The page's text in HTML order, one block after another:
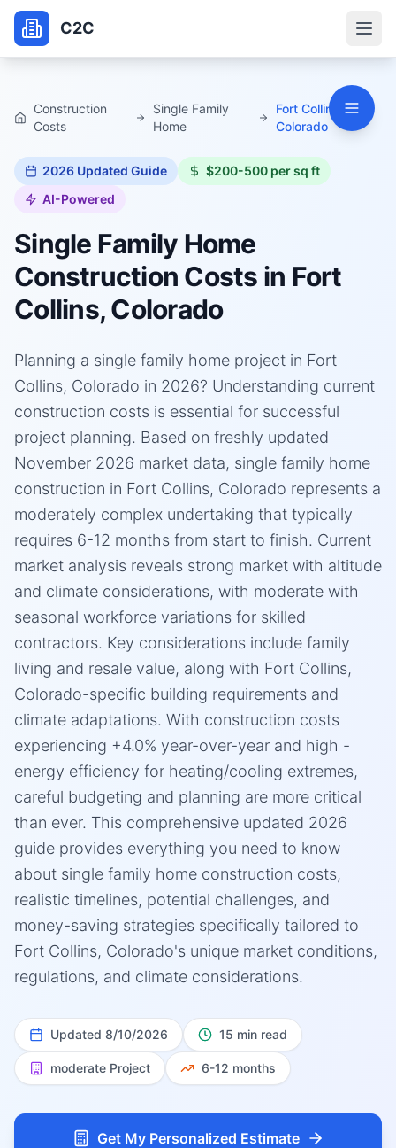
C2C
Construction
Costs
Single Family
Home
Fort Collins,
Colorado
2026 Updated Guide
$200-500 per sq ft
AI-Powered
Single Family Home
Construction Costs in Fort
Collins, Colorado
Planning a single family home project in Fort
Collins, Colorado in 2026? Understanding current
construction costs is essential for successful
project planning. Based on freshly updated
November 2026 market data, single family home
construction in Fort Collins, Colorado represents a
moderately complex undertaking that typically
requires 6-12 months from start to finish. Current
market analysis reveals strong market with altitude
and climate considerations, with moderate with
seasonal workforce variations for skilled
contractors. Key considerations include family
living and resale value, along with Fort Collins,
Colorado-specific building requirements and
climate adaptations. With construction costs
experiencing +4.0% year-over-year and high -
energy efficiency for heating/cooling extremes,
careful budgeting and planning are more critical
than ever. This comprehensive updated 2026
guide provides everything you need to know
about single family home construction costs,
realistic timelines, potential challenges, and
money-saving strategies specifically tailored to
Fort Collins, Colorado's unique market conditions,
regulations, and climate considerations.
Updated 8/10/2026 15 min read
moderate Project 6-12 months
Get My Personalized Estimate